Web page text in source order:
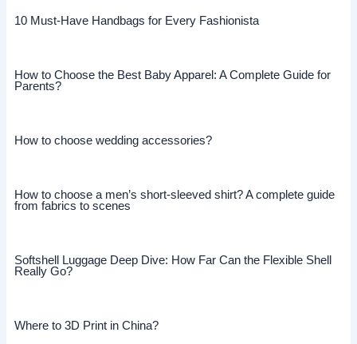
10 Must-Have Handbags for Every Fashionista
How to Choose the Best Baby Apparel: A Complete Guide for
Parents?
How to choose wedding accessories?
How to choose a men’s short-sleeved shirt? A complete guide
from fabrics to scenes
Softshell Luggage Deep Dive: How Far Can the Flexible Shell
Really Go?
Where to 3D Print in China?